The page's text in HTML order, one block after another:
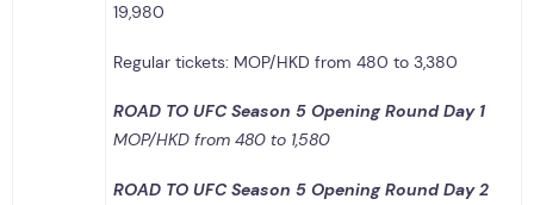
19,980
Regular tickets: MOP/HKD from 480 to 3,380
ROAD TO UFC Season 5 Opening Round Day 1
MOP/HKD from 480 to 1,580
ROAD TO UFC Season 5 Opening Round Day 2